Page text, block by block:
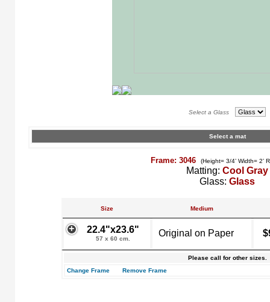
Select a Glass
Select a mat
Frame: 3046 (Height= 3/4’ Width= 2’
Matting: Cool Gray
Glass: Glass
Size Medium
22.4"x23.6"
57 x 60 cm.
Original on Paper
Please call for other sizes.
Change Frame
Remove Frame